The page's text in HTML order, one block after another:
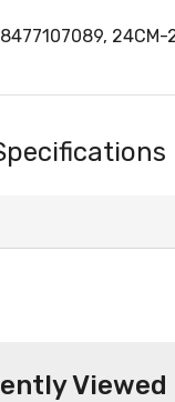
24CM-
Viewed